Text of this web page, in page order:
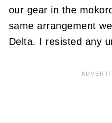
our gear in the
same arrangement
Delta. I resisted any